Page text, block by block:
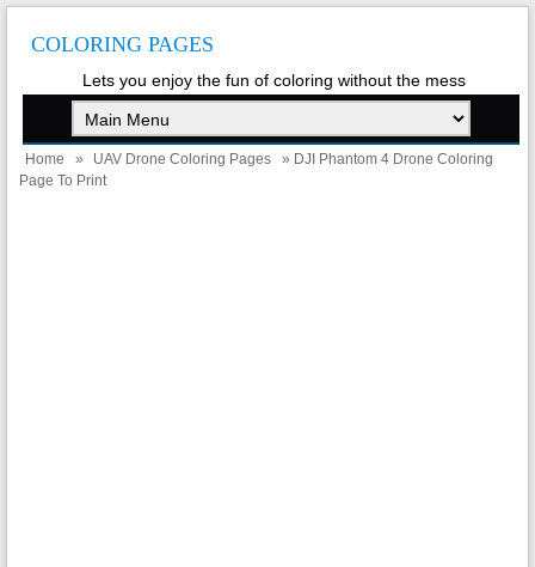
COLORING PAGES
Lets you enjoy the fun of coloring without the mess
Home » UAV Drone Coloring Pages
» DJI Phantom 4 Drone Coloring
Page To Print